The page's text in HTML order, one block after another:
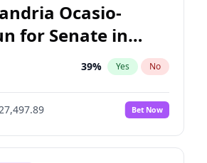
Ocasio-
for Senate in
39% Yes No
Bet Now